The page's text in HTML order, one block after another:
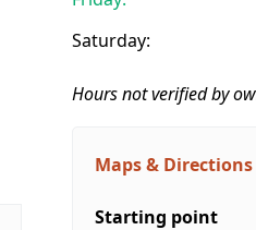
Saturday:
Hours not verified by
Maps & Directions
Starting point